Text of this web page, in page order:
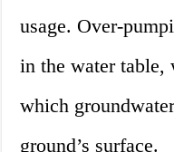
usage. Over-
in the water table,
which
ground’s surface.